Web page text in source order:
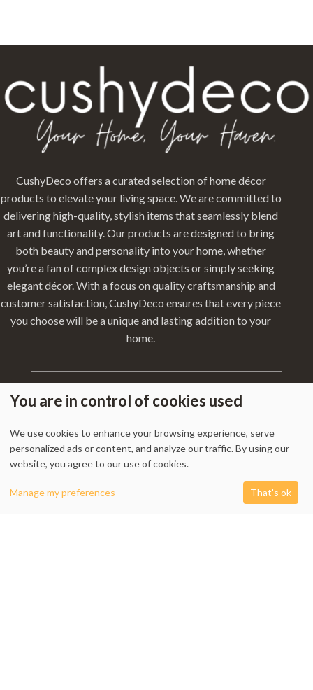
CushyDeco offers a curated selection of home décor
products to elevate your living space. We are committed to
delivering high-quality, stylish items that seamlessly blend
art and functionality. Our products are designed to bring
both beauty and personality into your home, whether
you’re a fan of complex design objects or simply seeking
elegant décor. With a focus on quality craftsmanship and
customer satisfaction, CushyDeco ensures that every piece
you choose will be a unique and lasting addition to your
home.
My Account-Track Order-Contact Us-Privacy Policy-Terms & Conditions
-Returns & Refund Policy-Shipping Policy
You are in control of cookies used
We use cookies to enhance your browsing experience, serve
personalized ads or content, and analyze our traffic. By using our
website, you agree to our use of cookies.
Manage my preferences That's ok